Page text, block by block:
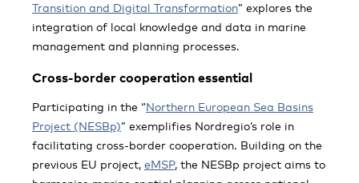
Transition and Digital Transformation” explores the
integration of local knowledge and data in marine
management and planning processes.
Cross-border cooperation essential
Participating in the “Northern European Sea Basins
Project (NESBp)” exemplifies Nordregio’s role in
facilitating cross-border cooperation. Building on the
previous EU project, eMSP, the NESBp project aims to